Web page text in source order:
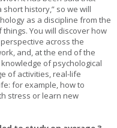
history,” so we will
as a discipline from the
You will discover how
across the
and, at the end of the
of psychological
of activities, real-life
for example, how to
stress or learn new